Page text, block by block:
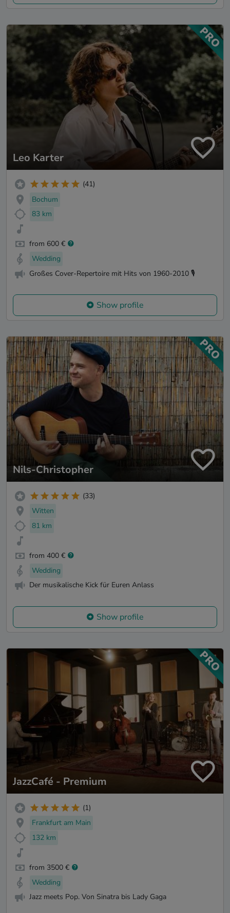
Leo Karter
(41)
Bochum
83 km
from 600 €
Wedding
Großes Cover-Repertoire mit Hits von 1960-2010 🎙️
Show profile
Nils-Christopher
(33)
Witten
81 km
from 400 €
Wedding
Der musikalische Kick für Euren Anlass
Show profile
JazzCafé - Premium
(1)
Frankfurt am Main
132 km
from 3500 €
Wedding
Jazz meets Pop. Von Sinatra bis Lady Gaga